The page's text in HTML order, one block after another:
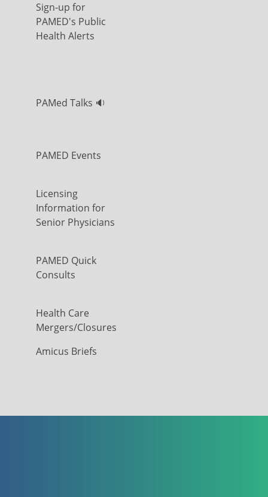
Sign-up for
PAMED's Public
Health Alerts
PAMed Talks 🔉
PAMED Events
Licensing
Information for
Senior Physicians
PAMED Quick
Consults
Health Care
Mergers/Closures
Amicus Briefs